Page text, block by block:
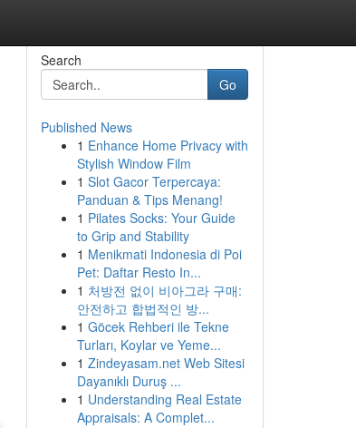
Search
Go
Published News
1 Enhance Home Privacy with
Stylish Window Film
1 Slot Gacor Terpercaya:
Panduan & Tips Menang!
1 Pilates Socks: Your Guide
to Grip and Stability
1 Menikmati Indonesia di Poi
Pet: Daftar Resto In...
1 처방전 없이 비아그라 구매:
안전하고 합법적인 방...
1 Göcek Rehberi ile Tekne
Turları, Koylar ve Yeme...
1 Zindeyasam.net Web Sitesi
Dayanıklı Duruş ...
1 Understanding Real Estate
Appraisals: A Complet...